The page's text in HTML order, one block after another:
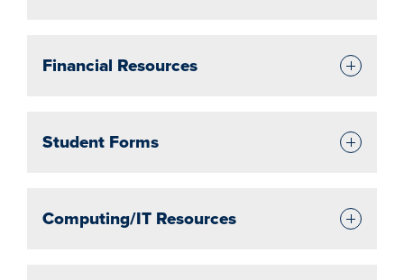
Financial Resources
Student Forms
Computing/IT Resources